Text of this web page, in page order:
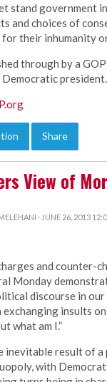
stand government
and choices of
for their inhumanity
through by a
Democratic president.
Share
View of
· JUNE 26, 2013
and counter-
Monday
discourse in
exchanging insults
what am I.”
inevitable result of a
with